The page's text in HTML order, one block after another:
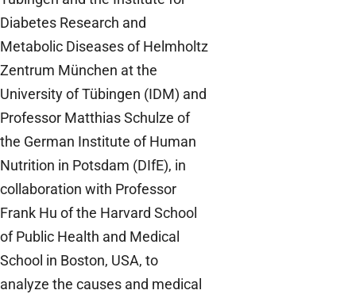
Diabetes Research and
Metabolic Diseases of Helmholtz
Zentrum München at the
University of Tübingen (IDM) and
Professor Matthias Schulze of
the German Institute of Human
Nutrition in Potsdam (DIfE), in
collaboration with Professor
Frank Hu of the Harvard School
of Public Health and Medical
School in Boston, USA, to
analyze the causes and medical